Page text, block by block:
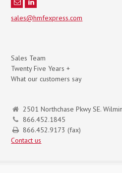
sales@hmfexpress.com
Sales Team
Twenty Five Years +
What our customers say
2501 Northchase Pkwy SE.
866.452.1845
866.452.9173 (fax)
Contact us